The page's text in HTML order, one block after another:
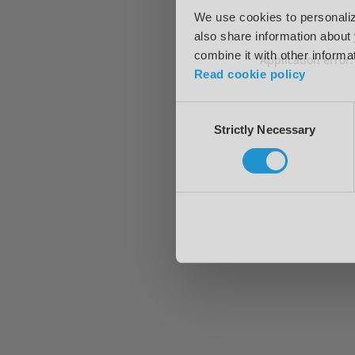
We use cookies to
also share information
combine it with other
Read cookie policy
SelectionStrictly Necessary
Application